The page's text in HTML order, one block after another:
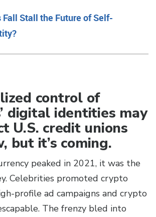
Fall Stall the Future of Self-
control of
digital identities may
U.S. credit unions
but it’s coming.
peaked in 2021, it was the
Celebrities promoted crypto
profile ad campaigns and crypto
The frenzy bled into